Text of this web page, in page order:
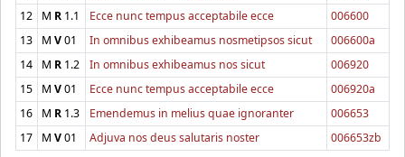
12
M R 1.1 Ecce nunc tempus acceptabile ecce
006600
13
M V01 In omnibus exhibeamus nosmetipsos sicut
006600a
14
M R 1.2 In omnibus exhibeamus nos sicut
006920
15
M V01 Ecce nunc tempus acceptabile ecce
006920a
16
M R 1.3 Emendemus in melius quae ignoranter
006653
17
M V01 Adjuva nos deus salutaris noster 006653zb